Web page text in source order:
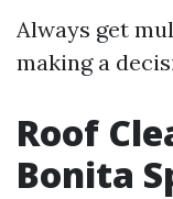
Always get
making a
Roof
Bonita